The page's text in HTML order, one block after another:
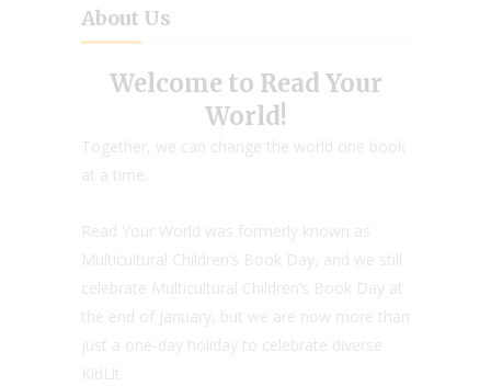
About Us
Welcome to Read Your
World!
Together, we can change the world one book
at a time.
Read Your World was formerly known as
Multicultural Children’s Book Day, and we still
celebrate Multicultural Children’s Book Day at
the end of January, but we are now more than
just a one-day holiday to celebrate diverse
KidLit.